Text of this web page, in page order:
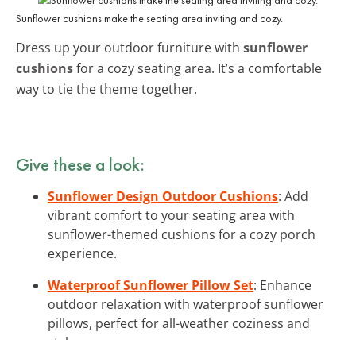
Sunflower cushions make the seating area inviting and cozy.
Dress up your outdoor furniture with sunflower
cushionsfor a cozy seating area. It’s a comfortable
way to tie the theme together.
Give these a look:
Sunflower Design Outdoor Cushions: Add
vibrant comfort to your seating area with
sunflower-themed cushions for a cozy porch
experience.
Waterproof Sunflower Pillow Set: Enhance
outdoor relaxation with waterproof sunflower
pillows, perfect for all-weather coziness and